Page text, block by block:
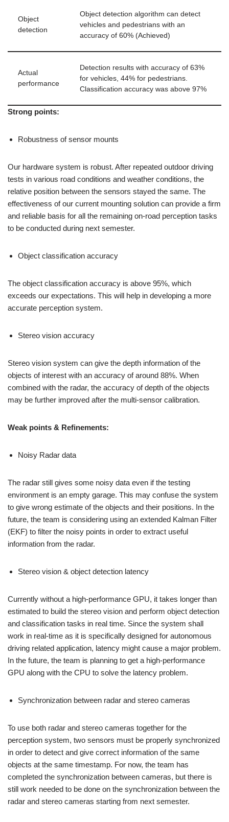
Object
detection
Object detection algorithm can detect
vehicles and pedestrians with an
accuracy of 60% (Achieved)
Actual
performance
Detection results with accuracy of 63%
for vehicles, 44% for pedestrians.
Classification accuracy was above 97%
Strong points:
Robustness of sensor mounts
Our hardware system is robust. After repeated outdoor driving
tests in various road conditions and weather conditions, the
relative position between the sensors stayed the same. The
effectiveness of our current mounting solution can provide a firm
and reliable basis for all the remaining on-road perception tasks
to be conducted during next semester.
Object classification accuracy
The object classification accuracy is above 95%, which
exceeds our expectations. This will help in developing a more
accurate perception system.
Stereo vision accuracy
Stereo vision system can give the depth information of the
objects of interest with an accuracy of around 88%. When
combined with the radar, the accuracy of depth of the objects
may be further improved after the multi-sensor calibration.
Weak points & Refinements:
Noisy Radar data
The radar still gives some noisy data even if the testing
environment is an empty garage. This may confuse the system
to give wrong estimate of the objects and their positions. In the
future, the team is considering using an extended Kalman Filter
(EKF) to filter the noisy points in order to extract useful
information from the radar.
Stereo vision & object detection latency
Currently without a high-performance GPU, it takes longer than
estimated to build the stereo vision and perform object detection
and classification tasks in real time. Since the system shall
work in real-time as it is specifically designed for autonomous
driving related application, latency might cause a major problem.
In the future, the team is planning to get a high-performance
GPU along with the CPU to solve the latency problem.
Synchronization between radar and stereo cameras
To use both radar and stereo cameras together for the
perception system, two sensors must be properly synchronized
in order to detect and give correct information of the same
objects at the same timestamp. For now, the team has
completed the synchronization between cameras, but there is
still work needed to be done on the synchronization between the
radar and stereo cameras starting from next semester.